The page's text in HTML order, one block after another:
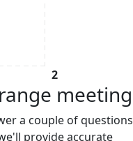
2
meeting
a couple of questions
provide accurate